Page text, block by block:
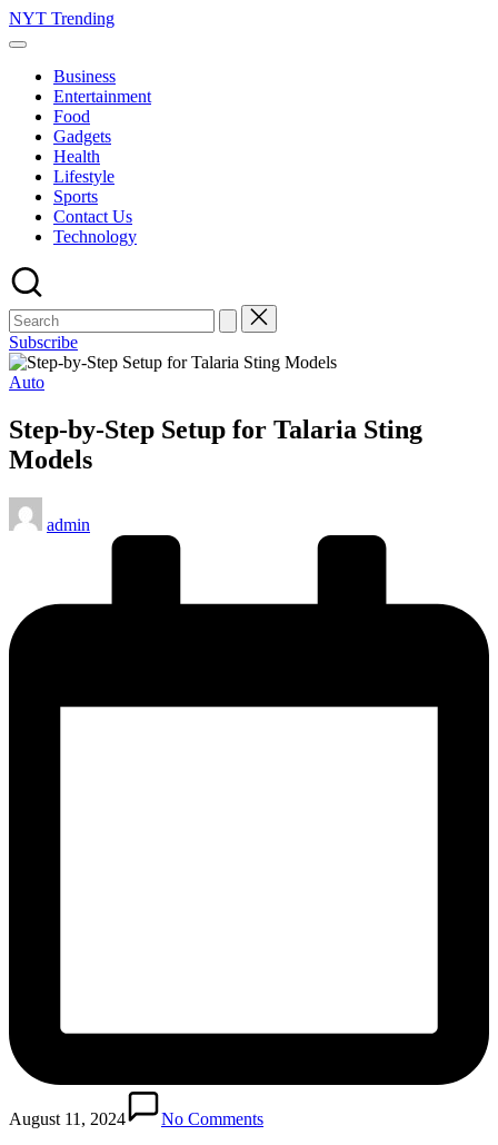
Skip
to
NYT Trending
Business
Entertainment
Food
Gadgets
Health
Lifestyle
Sports
Contact Us
Technology
Subscribe
Posted
Auto
Step-by-Step Setup for Talaria Sting
Models
Posted
by
admin
August 11, 2024
No Comments